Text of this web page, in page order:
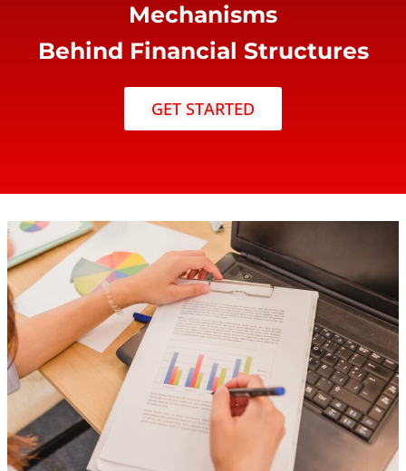
Mechanisms
Behind Financial Structures
GET STARTED